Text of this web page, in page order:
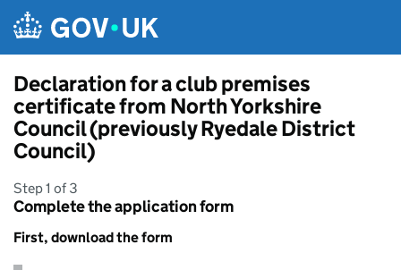
Declaration for a club premises
certificate from North Yorkshire
Council (previously Ryedale District
Council)
Step 1 of 3
Complete the application form
First, download the form